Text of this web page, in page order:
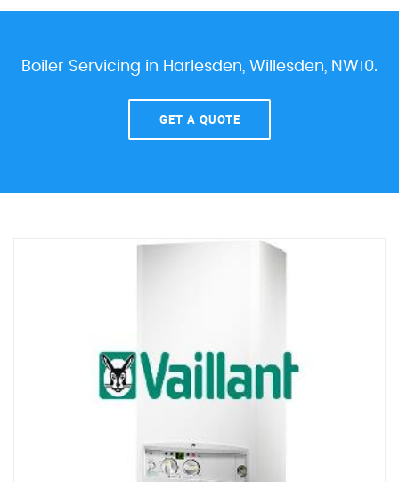
Boiler Servicing in Harlesden, Willesden, NW10.
GET A QUOTE